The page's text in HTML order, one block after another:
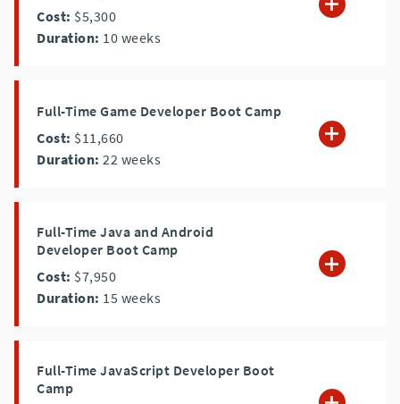
Cost: $5,300
Duration: 10 weeks
Full-Time Game Developer Boot Camp
Cost: $11,660
Duration: 22 weeks
Full-Time Java and Android
Developer Boot Camp
Cost: $7,950
Duration: 15 weeks
Full-Time JavaScript Developer Boot
Camp